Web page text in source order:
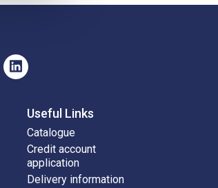
Useful Links
Catalogue
Credit account
application
Delivery information